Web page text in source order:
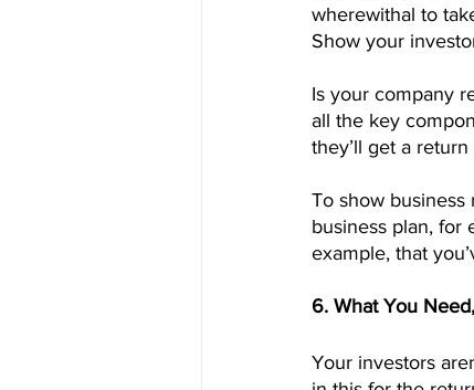
wherewithal to
Show your
Is your company
all the key
they’ll get a
To show
business plan, for
example, that
6. What You
Your investors